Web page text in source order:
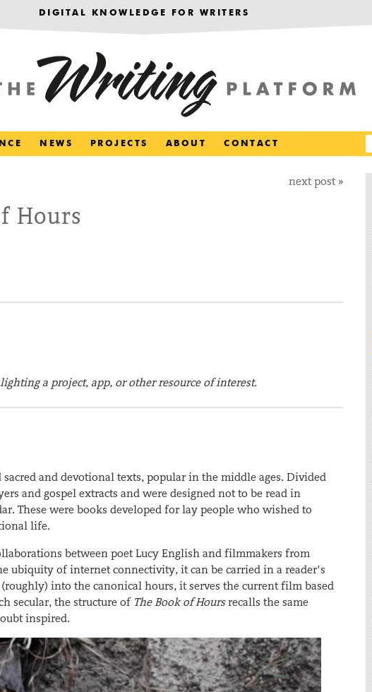
DIGITAL KNOWLEDGE FOR WRITERS
NEWS PROJECTS ABOUT CONTACT
next post »
Hours
a project, app, or other resource of interest.
and devotional texts, popular in the middle ages. Divided
and gospel extracts and were designed not to be read in
These were books developed for lay people who wished to
life.
between poet Lucy English and filmmakers from
ubiquity of internet connectivity, it can be carried in a reader’s
into the canonical hours, it serves the current film based
secular, the structure of The Book of Hoursrecalls the same
inspired.